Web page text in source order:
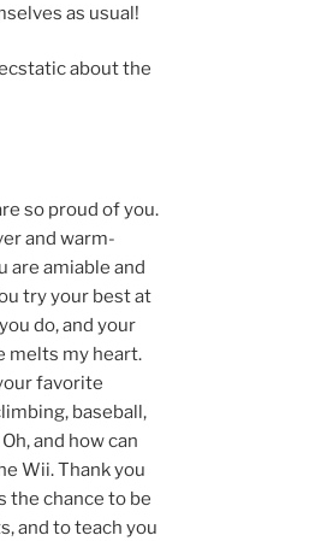
as usual!
about the
so proud of you.
and warm-
are amiable and
try your best at
do, and your
melts my heart.
favorite
baseball,
and how can
Wii. Thank you
the chance to be
and to teach you